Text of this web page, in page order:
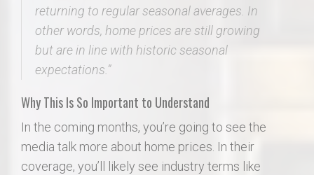
returning to regular seasonal averages. In
other words, home prices are still growing
but are in line with historic seasonal
expectations.”
Why This Is So Important to Understand
In the coming months, you’re going to see the
media talk more about home prices. In their
coverage, you’ll likely see industry terms like